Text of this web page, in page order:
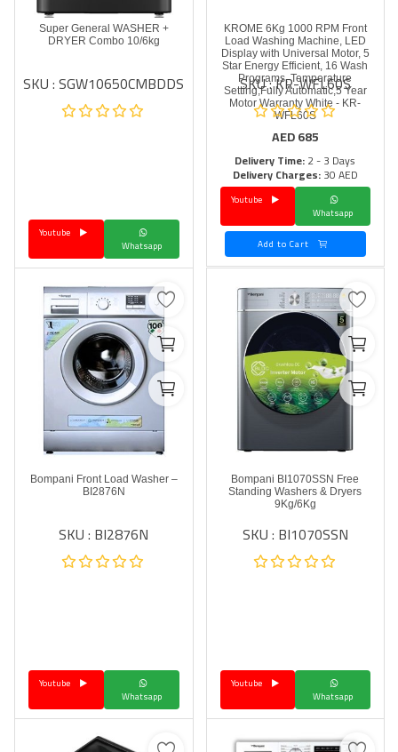
KROME 6Kg 1000 RPM Front
Load Washing Machine, LED
Display with Universal Motor, 5
Star Energy Efficient, 16 Wash
Programs, Temperature
Setting,Fully Automatic,5 Year
Motor Warranty White - KR-
WFL60S
SKU : KR-WFL60S
AED685
Delivery Time:2 - 3 Days
Delivery Charges:30 AED
Whatsapp
Youtube
Super General WASHER +
DRYER Combo 10/6kg
SKU : SGW10650CMBDDS
Whatsapp
Bompani BI1070SSN Free
Standing Washers & Dryers
9Kg/6Kg
SKU : BI1070SSN
Whatsapp
Youtube
Bompani Front Load Washer –
BI2876N
SKU : BI2876N
Whatsapp